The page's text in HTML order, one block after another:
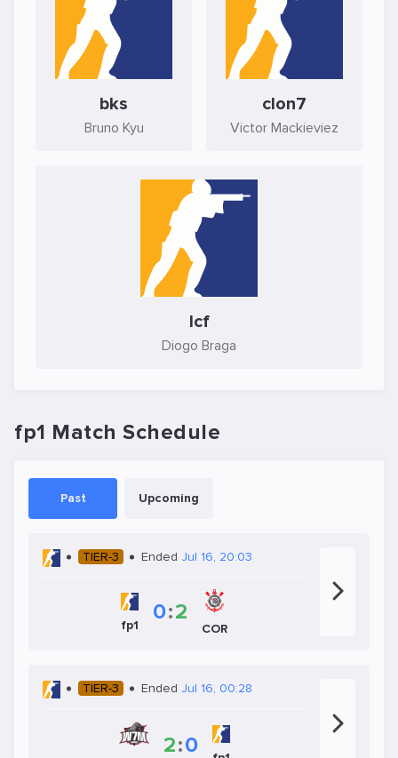
bks
Bruno Kyu
clon7
Victor Mackieviez
lcf
Diogo Braga
fp1 Match Schedule
Past Upcoming
TIER-3 Ended Jul 16, 20:03
fp1 0:2
COR
TIER-3 Ended Jul 16, 00:28
2:0